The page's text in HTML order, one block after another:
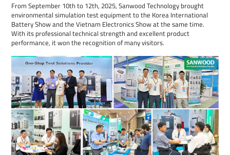
From September 10th to 12th, 2025, Sanwood Technology brought
environmental simulation test equipment to the Korea International
Battery Show and the Vietnam Electronics Show at the same time.
With its professional technical strength and excellent product
performance, it won the recognition of many visitors.